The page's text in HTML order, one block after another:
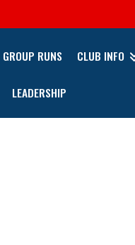
GROUP RUNS CLUB INFO
LEADERSHIP